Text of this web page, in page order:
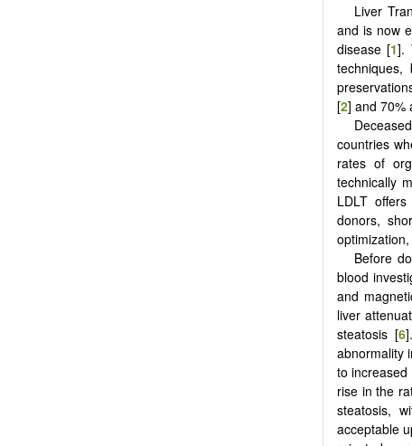
Liver
and is now
disease [1].
techniques,
[2] and 70%
countries
rates of
technically
LDLT
donors,
Before
blood
and
liver
steatosis [6
abnormality
to
rise in the
steatosis,
acceptable